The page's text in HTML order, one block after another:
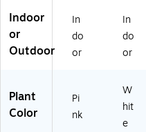
Indoor
or
Outdoor
In
do
or
In
do
or
Plant
Color
Pi
nk
W
hit
e